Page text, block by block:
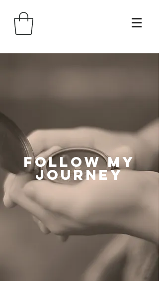
follow my
journey